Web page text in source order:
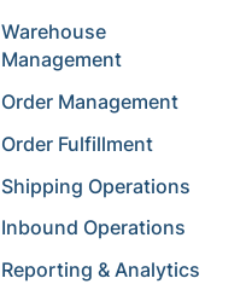
Warehouse
Management
Order Management
Order Fulfillment
Shipping Operations
Inbound Operations
Reporting & Analytics